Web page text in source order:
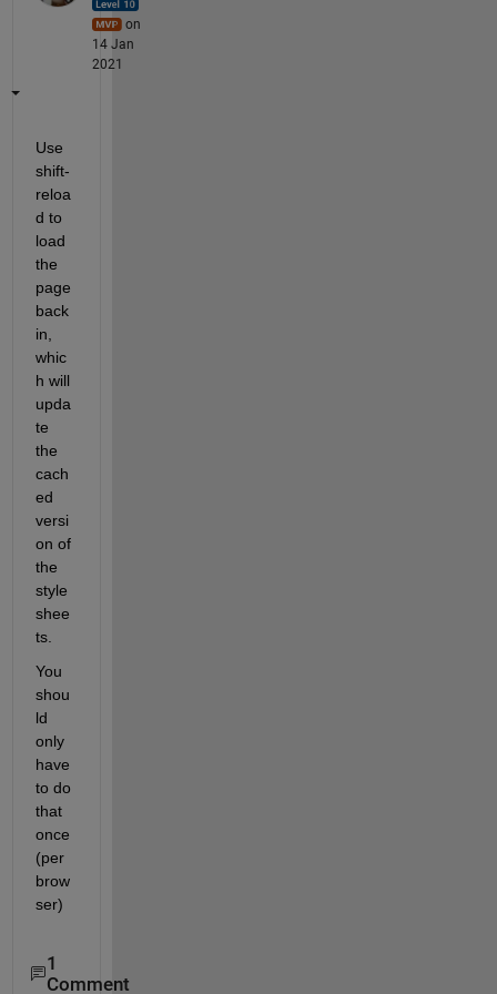
on
14 Jan
2021
Use
shift-
reloa
d to
load
the
page
back
in,
whic
h will
upda
te
the
cach
ed
versi
on of
the
style
shee
ts.
You
shou
ld
only
have
to do
that
once
(per
brow
ser)
1
Comment